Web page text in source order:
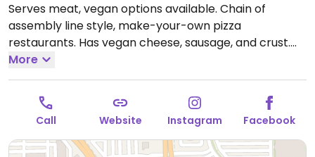
Serves meat, vegan options available. Chain of
assembly line style, make-your-own pizza
restaurants. Has vegan cheese, sausage, and crust.
The vegan sauces are red, bbq, and garlic rub. Add as
many toppings as you'd like. Reported closed April
More
Call Website Instagram Facebook